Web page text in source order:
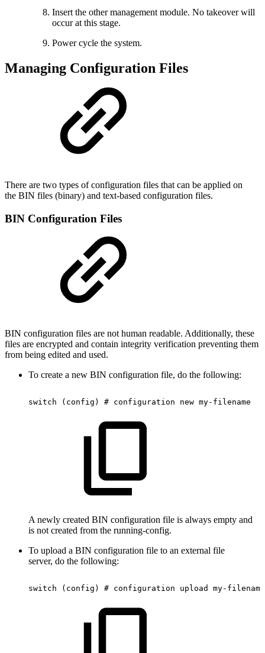
Insert the other management module. No takeover will
occur at this stage.
Power cycle the system.
Managing Configuration Files
There are two types of configuration files that can be applied on
the BIN files (binary) and text-based configuration files.
BIN Configuration Files
BIN configuration files are not human readable. Additionally, these
files are encrypted and contain integrity verification preventing them
from being edited and used.
To create a new BIN configuration file, do the following:
switch (config) # configuration new my-filename
A newly created BIN configuration file is always empty and
is not created from the running-config.
To upload a BIN configuration file to an external file
server, do the following:
switch (config) # configuration upload my-filename